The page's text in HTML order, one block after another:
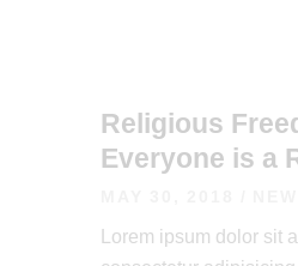
Religious
Everyone is a
Lorem ipsum dolor sit